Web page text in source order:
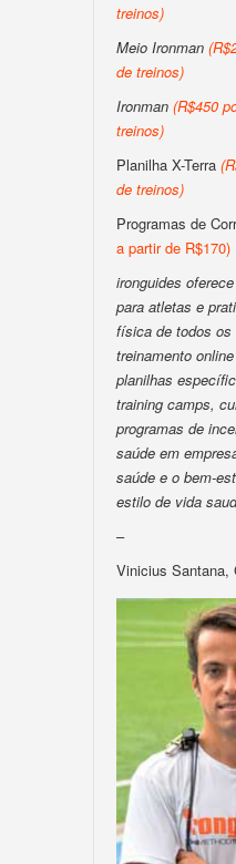
treinos)
Meio Ironman
de treinos)
Ironman (R$450
treinos)
Planilha X-Terra
de treinos)
Programas de
a partir de R$170)
ironguides
para atletas e
física de todos
treinamento
planilhas
training camps,
programas de
saúde em
saúde e o bem-
estilo de vida
–
Vinicius Santana,